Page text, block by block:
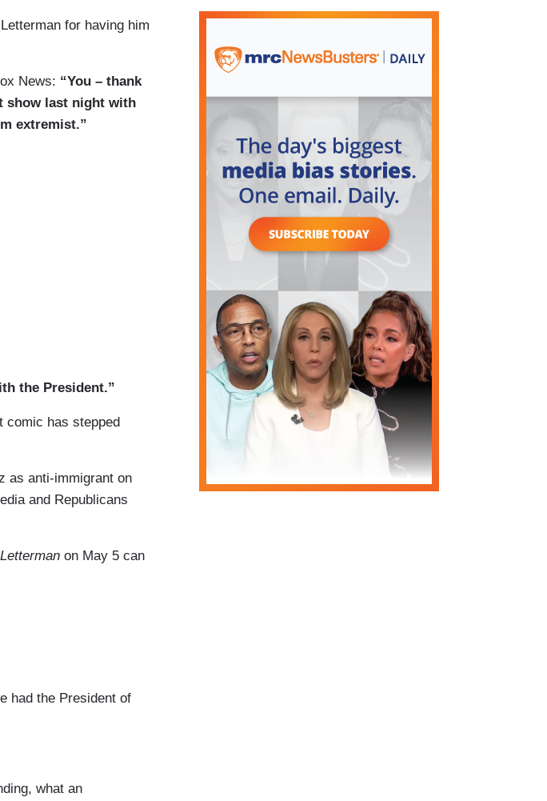
for having him
News: “You – thank
show last night with
extremist.”
the President.”
comic has stepped
as anti-immigrant on
and Republicans
on May 5 can
had the President of
what an